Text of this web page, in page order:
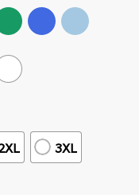
3XL